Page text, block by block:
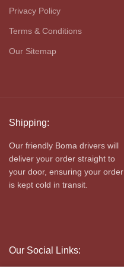
Privacy Policy
Terms & Conditions
Our Sitemap
Shipping:
Our friendly Boma drivers will
deliver your order straight to
your door, ensuring your order
is kept cold in transit.
Our Social Links: